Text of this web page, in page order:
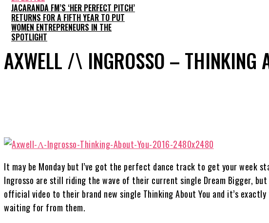
JACARANDA FM’S ‘HER PERFECT PITCH’
RETURNS FOR A FIFTH YEAR TO PUT
WOMEN ENTREPRENEURS IN THE
SPOTLIGHT
AXWELL /\ INGROSSO – THINKING
It may be Monday but I’ve got the perfect dance track to get your week
Ingrosso are still riding the wave of their current single Dream Bigger,
official video to their brand new single Thinking About You and it’s exactly
waiting for from them.